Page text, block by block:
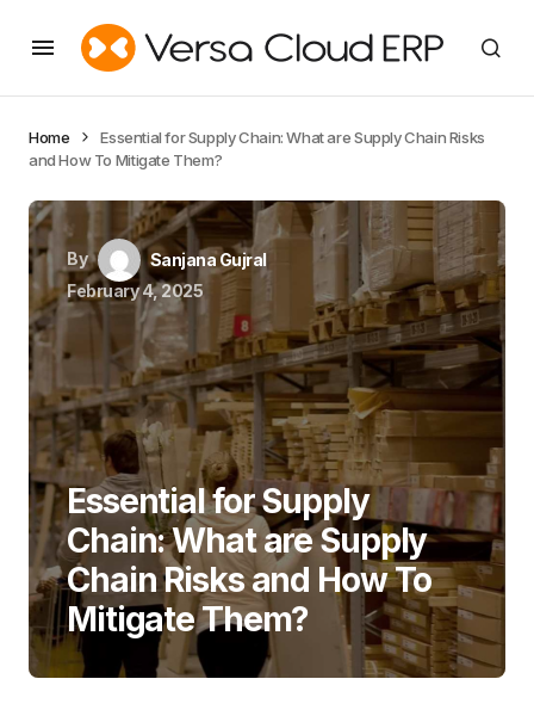
Home
Essential for Supply Chain: What are Supply Chain Risks
and How To Mitigate Them?
By
Sanjana Gujral
February 4, 2025
Essential for Supply
Chain: What are Supply
Chain Risks and How To
Mitigate Them?